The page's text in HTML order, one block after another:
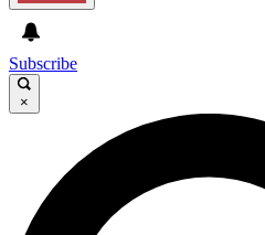
GET CLUB
For the quickest way to
send a confirmation email
Weekly newsletters with
Subscribe
×